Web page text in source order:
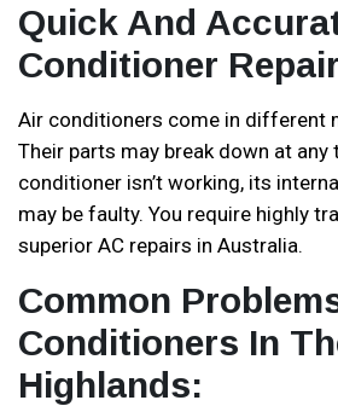
Quick And
Conditioner
Air conditioners come in different
Their parts may break down at any
conditioner isn’t working, its
may be faulty. You require highly
superior AC repairs in Australia.
Common
Conditioners In
Highlands: